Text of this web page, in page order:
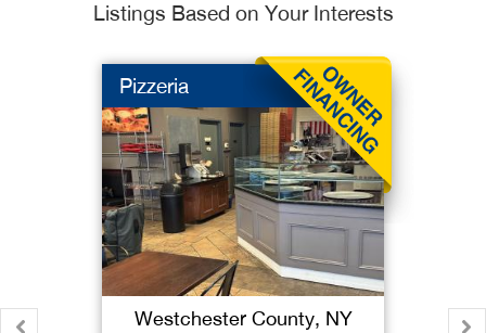
Listings Based on Your Interests
Pizzeria
Westchester County, NY